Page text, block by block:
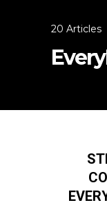
20 Articles